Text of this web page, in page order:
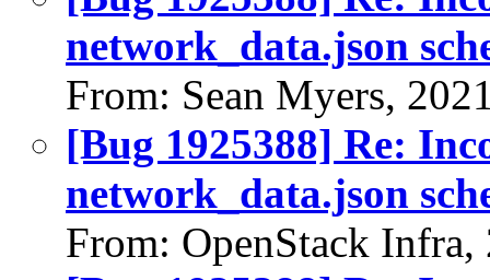
network_data.json
From: Sean Myers,
[Bug 1925388] Re:
network_data.json
From: OpenStack